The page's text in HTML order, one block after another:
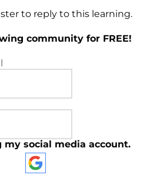
to reply to this learning.
community for FREE!
my social media account.